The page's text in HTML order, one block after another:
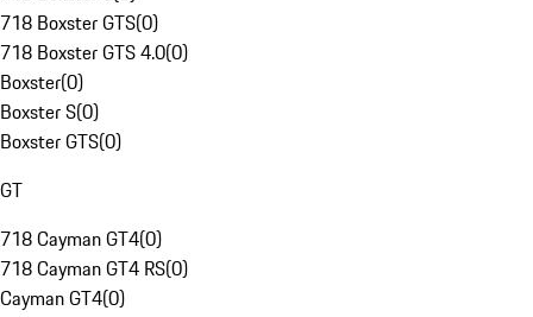
718 Boxster GTS(0)
718 Boxster GTS 4.0(0)
Boxster(0)
Boxster S(0)
Boxster GTS(0)
GT
718 Cayman GT4(0)
718 Cayman GT4 RS(0)
Cayman GT4(0)